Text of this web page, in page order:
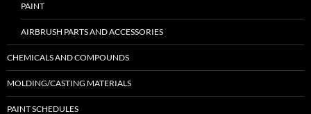
PAINT
AIRBRUSH PARTS AND ACCESSORIES
CHEMICALS AND COMPOUNDS
MOLDING/CASTING MATERIALS
PAINT SCHEDULES